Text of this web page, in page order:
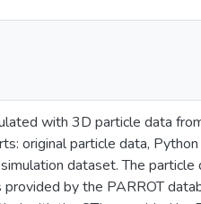
with 3D particle data
original particle data,
dataset. The
by the PARROT